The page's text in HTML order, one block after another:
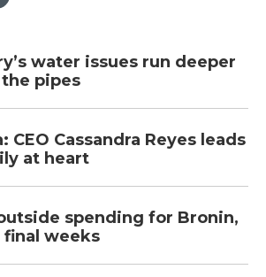
water issues run deeper
pipes
CEO Cassandra Reyes leads
at heart
spending for Bronin,
final weeks